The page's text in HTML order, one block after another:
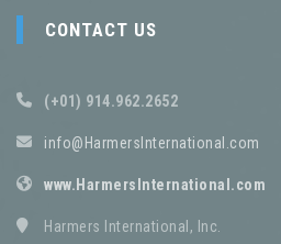
CONTACT US
(+01) 914.962.2652
info@HarmersInternational.com
www.HarmersInternational.com
Harmers International, Inc.